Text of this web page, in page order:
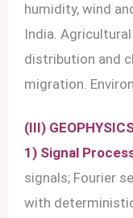
humidity, wind
India.
distribution and
migration.
(III)
1) Signal
signals; Fourier
with